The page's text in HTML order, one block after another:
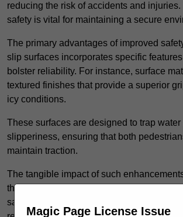
reducing the risk of accidents and injuries.
safety is vital for maintaining a secure
The primary advantages of improved
slip surfaces incorporates specific
bolster reliability. For instance, surface
textured finishes that provide a superior
icy conditions.
These surfaces are designed to trap water
slipperiness, ensuring that both
maintain traction.
The tangible impact of such
that investing in anti-slip car park surfaces
safeguards visitors but also fosters a
Magic Page License Issue